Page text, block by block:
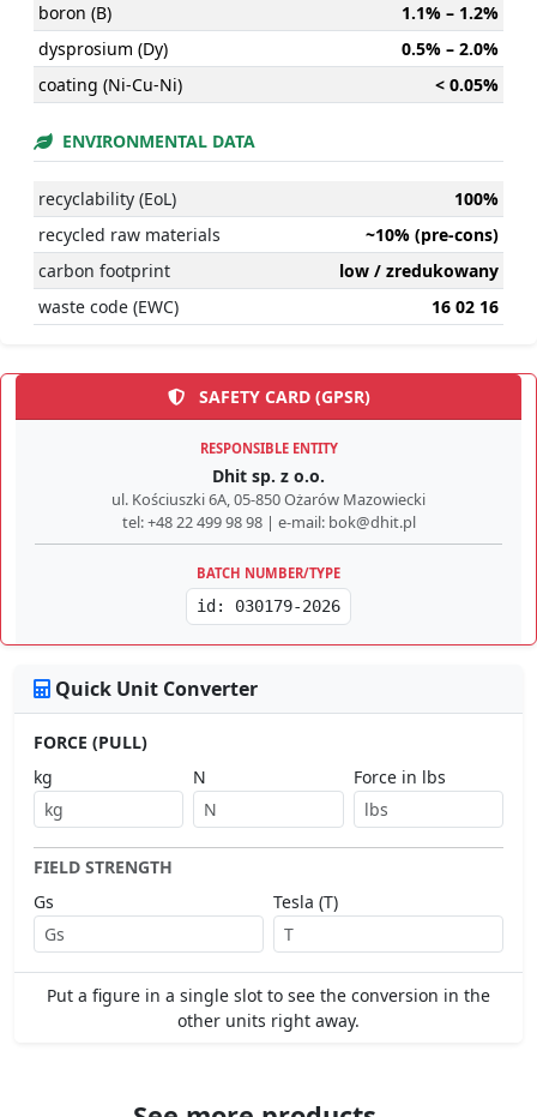
boron (B)
1.1% – 1.2%
dysprosium (Dy)
0.5% – 2.0%
coating (Ni-Cu-Ni)
< 0.05%
ENVIRONMENTAL DATA
recyclability (EoL)
100%
recycled raw materials
~10% (pre-cons)
carbon footprint
low / zredukowany
waste code (EWC)
16 02 16
SAFETY CARD (GPSR)
RESPONSIBLE ENTITY
Dhit sp. z o.o.
ul. Kościuszki 6A, 05-850 Ożarów Mazowiecki
tel: +48 22 499 98 98 | e-mail: bok@dhit.pl
BATCH NUMBER/TYPE
id: 030179-2026
Quick Unit Converter
FORCE (PULL)
kg
N Force in lbs
FIELD STRENGTH
Gs
Tesla (T)
Put a figure in a single slot to see the conversion in the
other units right away.